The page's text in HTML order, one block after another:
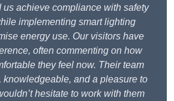
achieve compliance with safety
implementing smart lighting
energy use. Our visitors have
often commenting on how
they feel now. Their team
knowledgeable, and a pleasure to
hesitate to work with them